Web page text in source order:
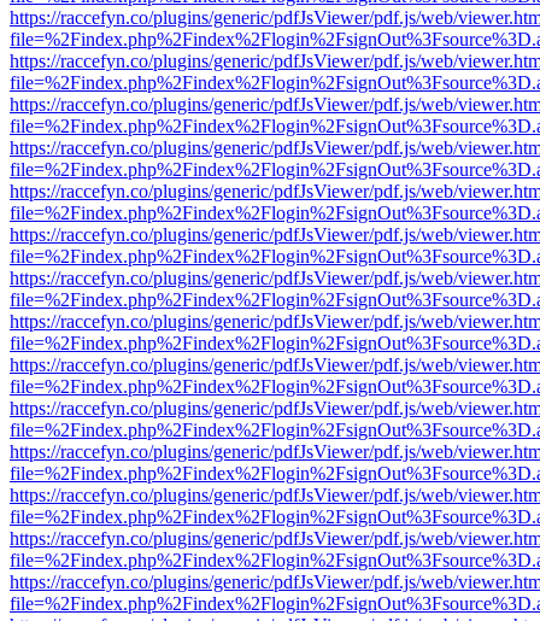
https://raccefyn.co/plugins/generic/pdfJsViewer/pdf.js/web/
https://raccefyn.co/plugins/generic/pdfJsViewer/pdf.js/web/
https://raccefyn.co/plugins/generic/pdfJsViewer/pdf.js/web/
https://raccefyn.co/plugins/generic/pdfJsViewer/pdf.js/web/
https://raccefyn.co/plugins/generic/pdfJsViewer/pdf.js/web/
https://raccefyn.co/plugins/generic/pdfJsViewer/pdf.js/web/
https://raccefyn.co/plugins/generic/pdfJsViewer/pdf.js/web/
https://raccefyn.co/plugins/generic/pdfJsViewer/pdf.js/web/
https://raccefyn.co/plugins/generic/pdfJsViewer/pdf.js/web/
https://raccefyn.co/plugins/generic/pdfJsViewer/pdf.js/web/
https://raccefyn.co/plugins/generic/pdfJsViewer/pdf.js/web/
https://raccefyn.co/plugins/generic/pdfJsViewer/pdf.js/web/
https://raccefyn.co/plugins/generic/pdfJsViewer/pdf.js/web/
https://raccefyn.co/plugins/generic/pdfJsViewer/pdf.js/web/